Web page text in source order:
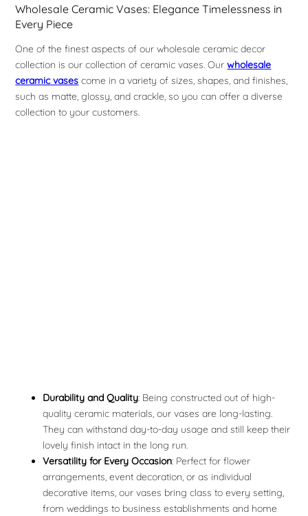
Wholesale Ceramic Vases: Elegance Timelessness in
Every Piece
One of the finest aspects of our wholesale ceramic decor
collection is our collection of ceramic vases. Ourwholesale
ceramic vases come in a variety of sizes, shapes, and finishes,
such as matte, glossy, and crackle, so you can offer a diverse
collection to your customers.
Durability and Quality: Being constructed out of high-
quality ceramic materials, our vases are long-lasting.
They can withstand day-to-day usage and still keep their
lovely finish intact in the long run.
Versatility for Every Occasion: Perfect for flower
arrangements, event decoration, or as individual
decorative items, our vases bring class to every setting,
from weddings to business establishments and home